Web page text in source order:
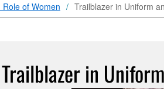
of Women Trailblazer in Uniform
Trailblazer in